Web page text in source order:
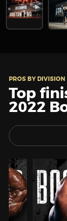
PROS BY DIVISION
Top
2022